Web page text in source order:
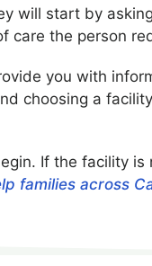
will start by asking
care the person
you with
choosing a
If the facility is
families across